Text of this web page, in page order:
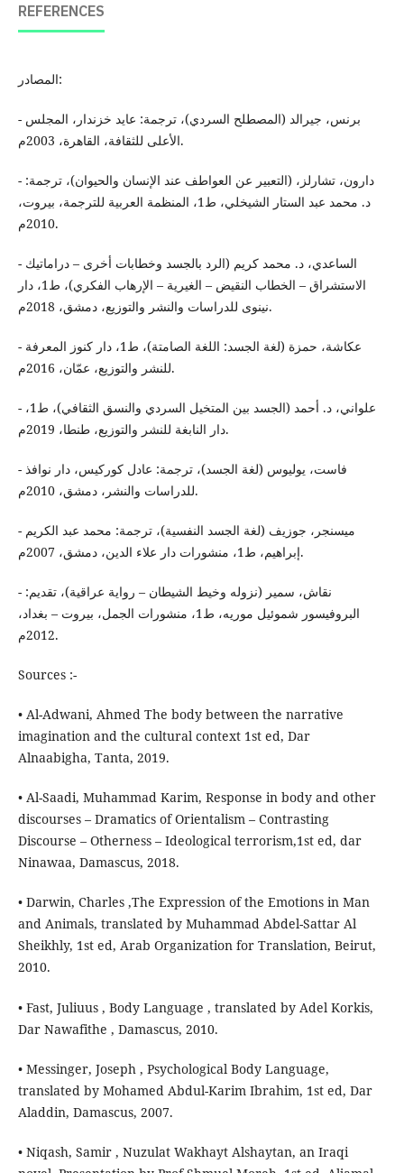
REFERENCES
المصادر:
- برنس، جيرالد (المصطلح السردي)، ترجمة: عايد خزندار، المجلس
الأعلى للثقافة، القاهرة، 2003م.
- دارون، تشارلز، (التعبير عن العواطف عند الإنسان والحيوان)، ترجمة:
د. محمد عبد الستار الشيخلي، ط1، المنظمة العربية للترجمة، بيروت،
2010م.
- الساعدي، د. محمد كريم (الرد بالجسد وخطابات أخرى – دراماتيك
الاستشراق – الخطاب النقيض – الغيرية – الإرهاب الفكري)، ط1، دار
نينوى للدراسات والنشر والتوزيع، دمشق، 2018م.
- عكاشة، حمزة (لغة الجسد: اللغة الصامتة)، ط1، دار كنوز المعرفة
للنشر والتوزيع، عمّان، 2016م.
- علواني، د. أحمد (الجسد بين المتخيل السردي والنسق الثقافي)، ط1،
دار النابغة للنشر والتوزيع، طنطا، 2019م.
- فاست، يوليوس (لغة الجسد)، ترجمة: عادل كوركيس، دار نوافذ
للدراسات والنشر، دمشق، 2010م.
- ميسنجر، جوزيف (لغة الجسد النفسية)، ترجمة: محمد عبد الكريم
إبراهيم، ط1، منشورات دار علاء الدين، دمشق، 2007م.
- نقاش، سمير (نزوله وخيط الشيطان – رواية عراقية)، تقديم:
البروفيسور شموئيل موريه، ط1، منشورات الجمل، بيروت – بغداد،
2012م.
Sources :-
• Al-Adwani, Ahmed The body between the narrative
imagination and the cultural context 1st ed, Dar
Alnaabigha, Tanta, 2019.
• Al-Saadi, Muhammad Karim, Response in body and other
discourses – Dramatics of Orientalism – Contrasting
Discourse – Otherness – Ideological terrorism,1st ed, dar
Ninawaa, Damascus, 2018.
• Darwin, Charles ,The Expression of the Emotions in Man
and Animals, translated by Muhammad Abdel-Sattar Al
Sheikhly, 1st ed, Arab Organization for Translation, Beirut,
2010.
• Fast, Juliuus , Body Language , translated by Adel Korkis,
Dar Nawafithe , Damascus, 2010.
• Messinger, Joseph , Psychological Body Language,
translated by Mohamed Abdul-Karim Ibrahim, 1st ed, Dar
Aladdin, Damascus, 2007.
• Niqash, Samir , Nuzulat Wakhayt Alshaytan, an Iraqi